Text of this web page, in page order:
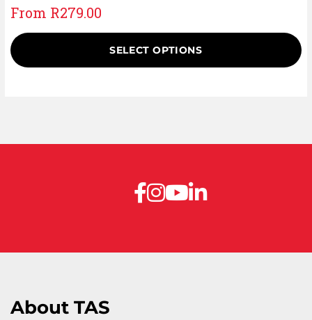
From R279.00
3.36
5
based
on
SELECT OPTIONS
About TAS